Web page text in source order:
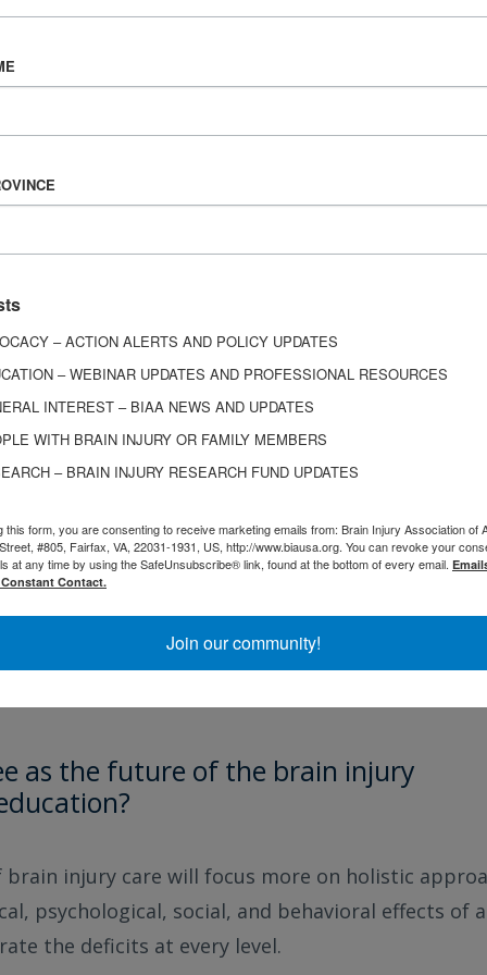
library of around 15 professional or academic
and I am able to implement the
plans I write for our patients.
you have faced working
in our field is always going to be funding
from other injuries and how it exacerbates
best support individuals,
support the community by continuing to
state, and federal level. Clinicians can also
their families/caregivers. So many of the day-to-
be captured by black-and-white medical records
of brain injury from the patient and family/
as the future of the brain injury
injury care will focus more on holistic
psychological, social, and behavioral effects of
the deficits at every level.
– ACTION ALERTS AND POLICY UPDATES
– WEBINAR UPDATES AND PROFESSIONAL RESOURCES
INTEREST – BIAA NEWS AND UPDATES
WITH BRAIN INJURY OR FAMILY MEMBERS
– BRAIN INJURY RESEARCH FUND UPDATES
this form, you are consenting to receive marketing emails from: Brain Injury Association of
#805, Fairfax, VA, 22031-1931, US, http://www.biausa.org. You can revoke your
at any time by using the SafeUnsubscribe® link, found at the bottom of every email.
Contact.
Join our community!